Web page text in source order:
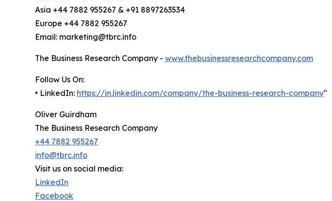
Asia +44 7882 955267 & +91 8897263534
Europe +44 7882 955267
Email: marketing@tbrc.info
The Business Research Company - www.thebusinessresearchcompany.com
Follow Us On:
• LinkedIn: https://in.linkedin.com/company/the-business-research-company"
Oliver Guirdham
The Business Research Company
+44 7882 955267
info@tbrc.info
Visit us on social media:
LinkedIn
Facebook